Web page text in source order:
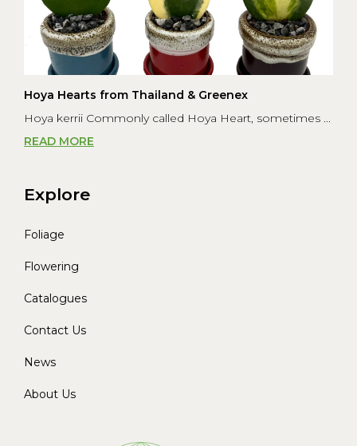
Hoya Hearts from Thailand & Greenex
Hoya kerrii Commonly called Hoya Heart, sometimes ...
READ MORE
Explore
Foliage
Flowering
Catalogues
Contact Us
News
About Us